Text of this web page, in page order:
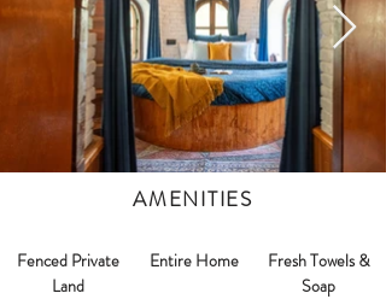
AMENITIES
Fenced Private
Land
Entire Home
Fresh Towels &
Soap